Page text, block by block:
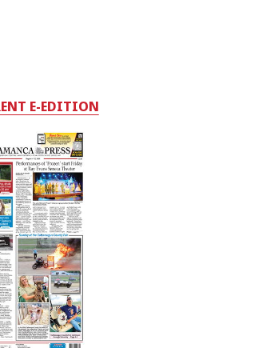
E-EDITION